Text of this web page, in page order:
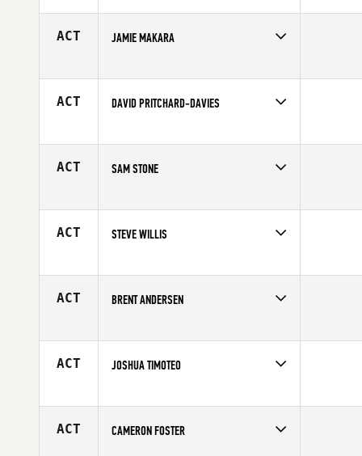
Affiliate
CrossFit Firestarter
Age
ACT JAMIE MAKARA
Age
31
ACT DAVID PRITCHARD-DAVIES
Age
34
ACT SAM STONE
Age
27
ACT STEVE WILLIS
Age
40
ACT BRENT ANDERSEN
Age
21
ACT JOSHUA TIMOTEO
Affiliate
CrossFit Carv
ACT CAMERON FOSTER